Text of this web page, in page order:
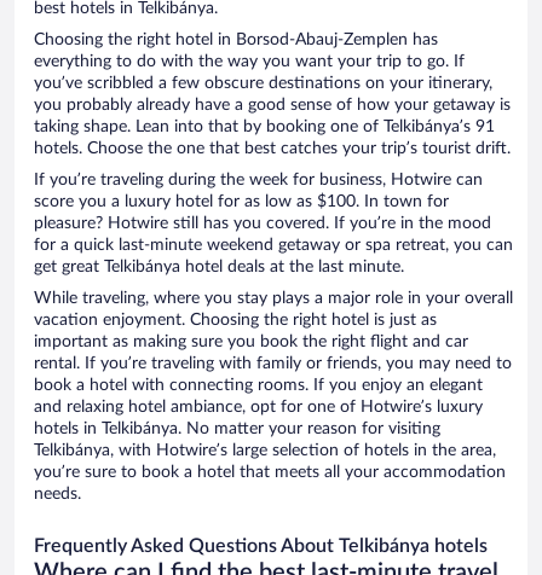
best hotels in Telkibánya.
Choosing the right hotel in Borsod-Abauj-Zemplen has
everything to do with the way you want your trip to go. If
you’ve scribbled a few obscure destinations on your itinerary,
you probably already have a good sense of how your getaway is
taking shape. Lean into that by booking one of Telkibánya’s 91
hotels. Choose the one that best catches your trip’s tourist drift.
If you’re traveling during the week for business, Hotwire can
score you a luxury hotel for as low as $100. In town for
pleasure? Hotwire still has you covered. If you’re in the mood
for a quick last-minute weekend getaway or spa retreat, you can
get great Telkibánya hotel deals at the last minute.
While traveling, where you stay plays a major role in your overall
vacation enjoyment. Choosing the right hotel is just as
important as making sure you book the right flight and car
rental. If you’re traveling with family or friends, you may need to
book a hotel with connecting rooms. If you enjoy an elegant
and relaxing hotel ambiance, opt for one of Hotwire’s luxury
hotels in Telkibánya. No matter your reason for visiting
Telkibánya, with Hotwire’s large selection of hotels in the area,
you’re sure to book a hotel that meets all your accommodation
needs.
Frequently Asked Questions About Telkibánya hotels